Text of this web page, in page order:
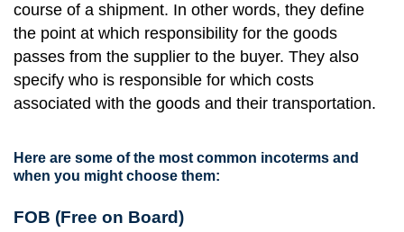
course of a shipment. In other words, they define
the point at which responsibility for the goods
passes from the supplier to the buyer. They also
specify who is responsible for which costs
associated with the goods and their transportation.
Here are some of the most common incoterms and
when you might choose them:
FOB (Free on Board)